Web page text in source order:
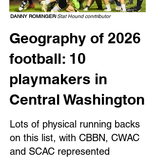
DANNY ROMINGER/Stat Hound conrtributor
Geography of 2026
football: 10
playmakers in
Central Washington
Lots of physical running backs
on this list, with CBBN, CWAC
and SCAC represented